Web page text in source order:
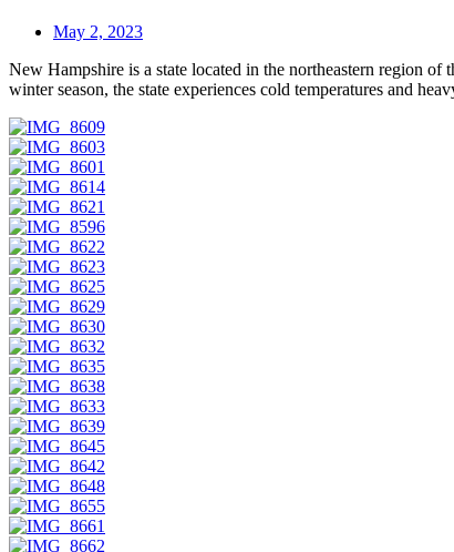
May 2, 2023
New Hampshire is a state located in the northeastern region
winter season, the state experiences cold temperatures and